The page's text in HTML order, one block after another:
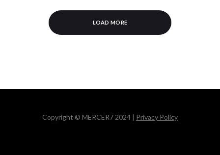
LOAD MORE
Copyright © MERCER7 2024 | Privacy Policy